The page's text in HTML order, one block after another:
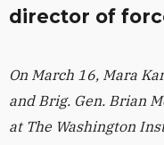
director of
On March 16, Mara
and Brig. Gen. Brian
at The Washington